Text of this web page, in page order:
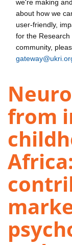
we're making
about how we
user-friendly,
for the
community,
from